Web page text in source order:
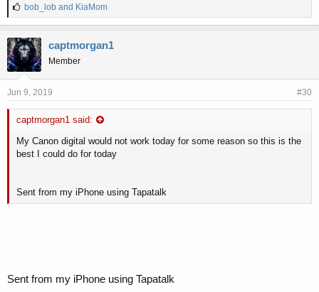
L
i
k
e
s
:
bob_loband KiaMom
captmorgan1
Member
Jun 9, 2019 #30
captmorgan1 said:
My Canon digital would not work today for some reason so this is the
best I could do for today
Sent from my iPhone using Tapatalk
Sent from my iPhone using Tapatalk